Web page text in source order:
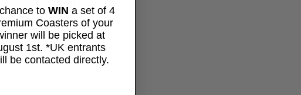
to WIN a set of 4
Coasters of your
will be picked at
1st. *UK entrants
be contacted directly.